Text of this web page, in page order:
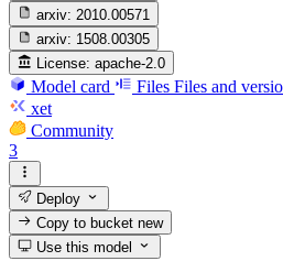
arxiv: 2010.00571
arxiv: 1508.00305
License: apache-2.0
Model card Files Files and
xet
Community
3
Deploy
Copy to bucketnew
Use this model